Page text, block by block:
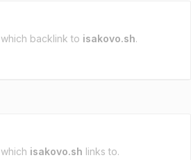
which backlink to isakovo.sh.
which isakovo.sh links to.